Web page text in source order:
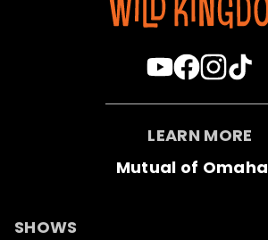
LEARN MORE
Mutual of Omaha
SHOWS